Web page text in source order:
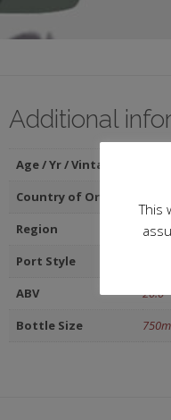
Additional
Age / Yr / Vintage
Country of Origin
Region
Port Style
ABV
20.0
Bottle Size
This